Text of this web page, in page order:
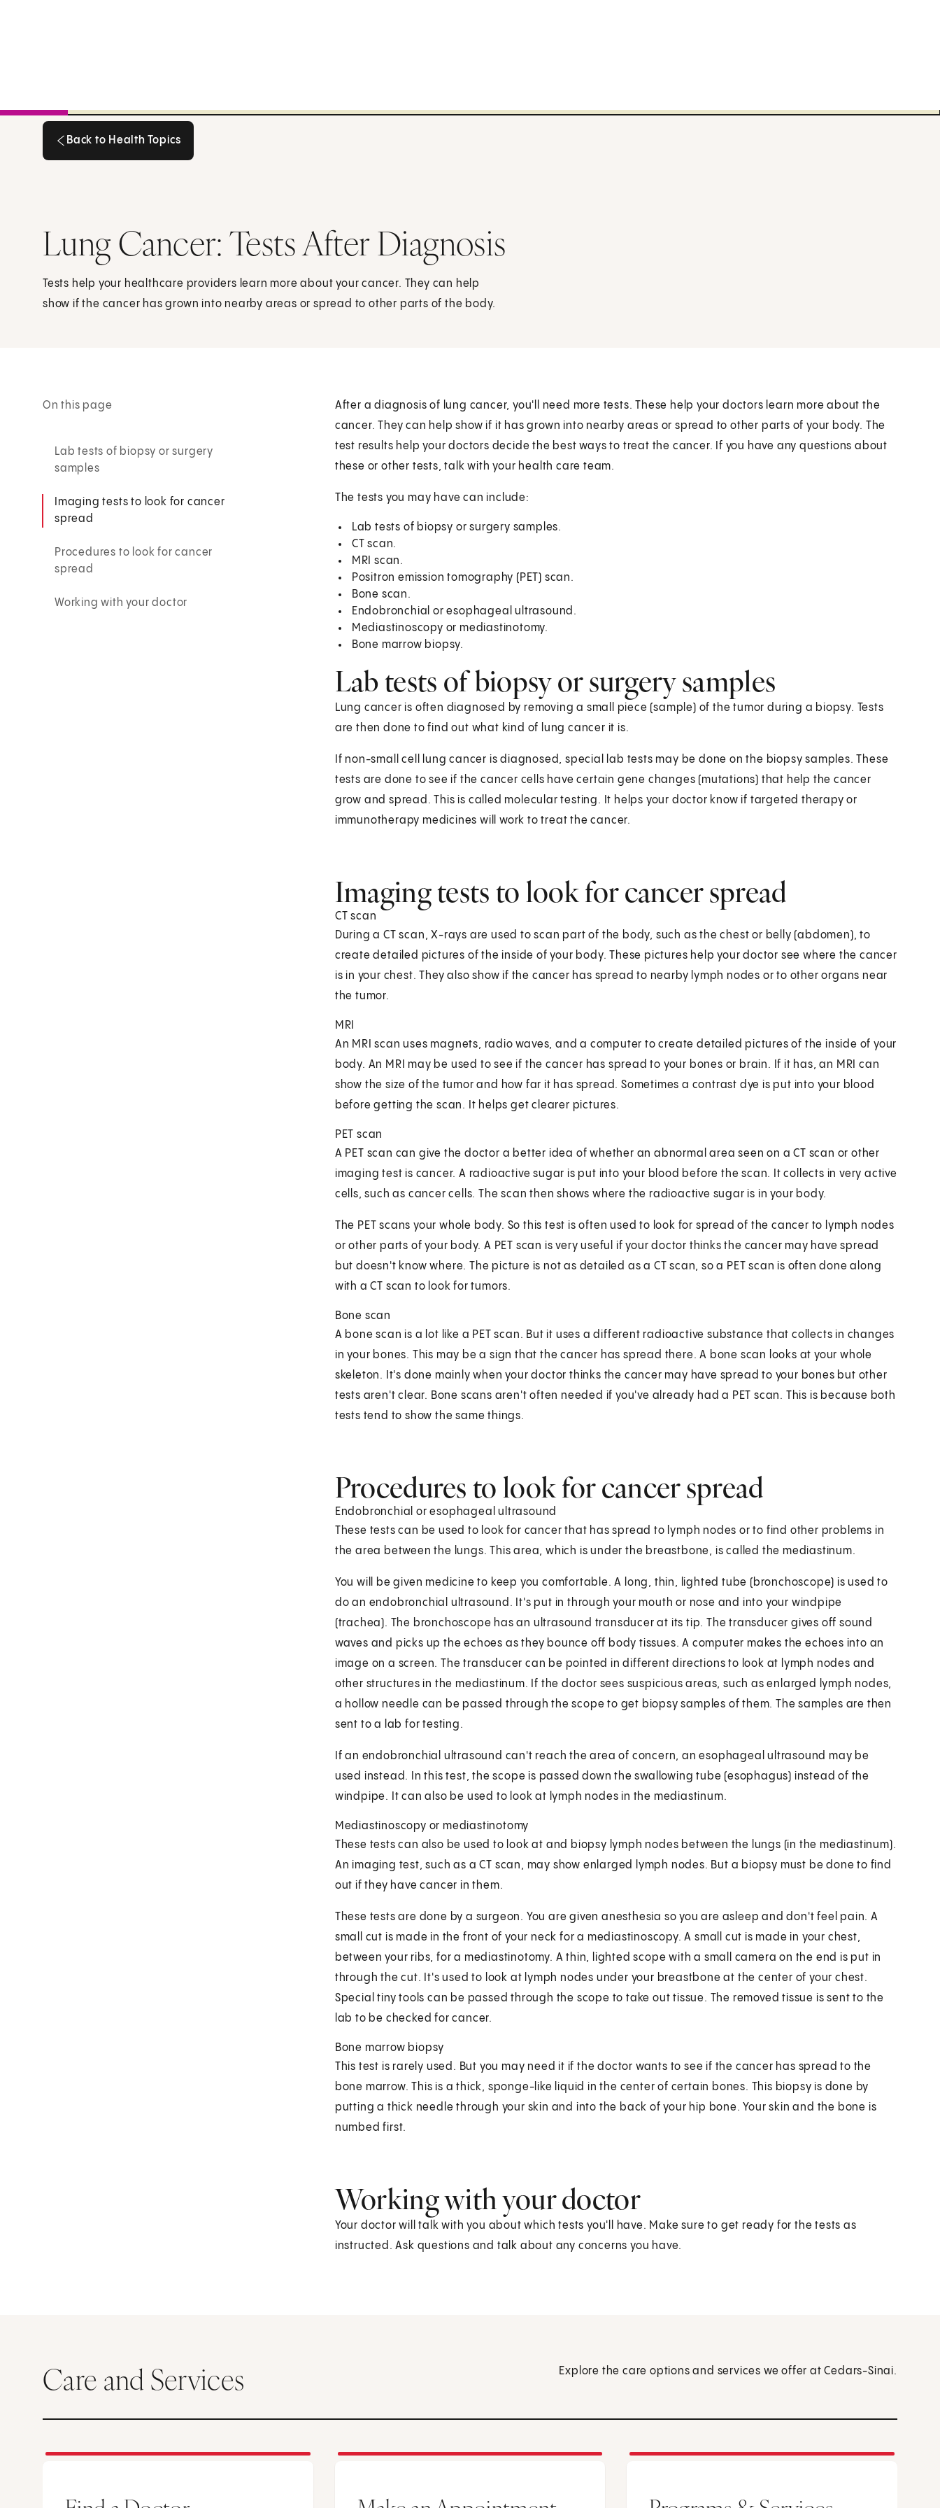
Back to Health Topics
Lung Cancer: Tests After Diagnosis
Tests help your healthcare providers learn more about your cancer. They can help
show if the cancer has grown into nearby areas or spread to other parts of the body.
On this page
Lab tests of biopsy or surgery
samples
Imaging tests to look for cancer
spread
Procedures to look for cancer
spread
Working with your doctor
After a diagnosis of lung cancer, you'll need more tests. These help your doctors learn more about the
cancer. They can help show if it has grown into nearby areas or spread to other parts of your body. The
test results help your doctors decide the best ways to treat the cancer. If you have any questions about
these or other tests, talk with your health care team.
The tests you may have can include:
Lab tests of biopsy or surgery samples.
CT scan.
MRI scan.
Positron emission tomography (PET) scan.
Bone scan.
Endobronchial or esophageal ultrasound.
Mediastinoscopy or mediastinotomy.
Bone marrow biopsy.
Lab tests of biopsy or surgery samples
Lung cancer is often diagnosed by removing a small piece (sample) of the tumor during a biopsy. Tests
are then done to find out what kind of lung cancer it is.
If non-small cell lung cancer is diagnosed, special lab tests may be done on the biopsy samples. These
tests are done to see if the cancer cells have certain gene changes (mutations) that help the cancer
grow and spread. This is called molecular testing. It helps your doctor know if targeted therapy or
immunotherapy medicines will work to treat the cancer.
Imaging tests to look for cancer spread
CT scan
During a CT scan, X-rays are used to scan part of the body, such as the chest or belly (abdomen), to
create detailed pictures of the inside of your body. These pictures help your doctor see where the cancer
is in your chest. They also show if the cancer has spread to nearby lymph nodes or to other organs near
the tumor.
MRI
An MRI scan uses magnets, radio waves, and a computer to create detailed pictures of the inside of your
body. An MRI may be used to see if the cancer has spread to your bones or brain. If it has, an MRI can
show the size of the tumor and how far it has spread. Sometimes a contrast dye is put into your blood
before getting the scan. It helps get clearer pictures.
PET scan
A PET scan can give the doctor a better idea of whether an abnormal area seen on a CT scan or other
imaging test is cancer. A radioactive sugar is put into your blood before the scan. It collects in very active
cells, such as cancer cells. The scan then shows where the radioactive sugar is in your body.
The PET scans your whole body. So this test is often used to look for spread of the cancer to lymph nodes
or other parts of your body. A PET scan is very useful if your doctor thinks the cancer may have spread
but doesn't know where. The picture is not as detailed as a CT scan, so a PET scan is often done along
with a CT scan to look for tumors.
Bone scan
A bone scan is a lot like a PET scan. But it uses a different radioactive substance that collects in changes
in your bones. This may be a sign that the cancer has spread there. A bone scan looks at your whole
skeleton. It's done mainly when your doctor thinks the cancer may have spread to your bones but other
tests aren't clear. Bone scans aren't often needed if you've already had a PET scan. This is because both
tests tend to show the same things.
Procedures to look for cancer spread
Endobronchial or esophageal ultrasound
These tests can be used to look for cancer that has spread to lymph nodes or to find other problems in
the area between the lungs. This area, which is under the breastbone, is called the mediastinum.
You will be given medicine to keep you comfortable. A long, thin, lighted tube (bronchoscope) is used to
do an endobronchial ultrasound. It's put in through your mouth or nose and into your windpipe
(trachea). The bronchoscope has an ultrasound transducer at its tip. The transducer gives off sound
waves and picks up the echoes as they bounce off body tissues. A computer makes the echoes into an
image on a screen. The transducer can be pointed in different directions to look at lymph nodes and
other structures in the mediastinum. If the doctor sees suspicious areas, such as enlarged lymph nodes,
a hollow needle can be passed through the scope to get biopsy samples of them. The samples are then
sent to a lab for testing.
If an endobronchial ultrasound can't reach the area of concern, an esophageal ultrasound may be
used instead. In this test, the scope is passed down the swallowing tube (esophagus) instead of the
windpipe. It can also be used to look at lymph nodes in the mediastinum.
Mediastinoscopy or mediastinotomy
These tests can also be used to look at and biopsy lymph nodes between the lungs (in the mediastinum).
An imaging test, such as a CT scan, may show enlarged lymph nodes. But a biopsy must be done to find
out if they have cancer in them.
These tests are done by a surgeon. You are given anesthesia so you are asleep and don't feel pain. A
small cut is made in the front of your neck for a mediastinoscopy. A small cut is made in your chest,
between your ribs, for a mediastinotomy. A thin, lighted scope with a small camera on the end is put in
through the cut. It's used to look at lymph nodes under your breastbone at the center of your chest.
Special tiny tools can be passed through the scope to take out tissue. The removed tissue is sent to the
lab to be checked for cancer.
Bone marrow biopsy
This test is rarely used. But you may need it if the doctor wants to see if the cancer has spread to the
bone marrow. This is a thick, sponge-like liquid in the center of certain bones. This biopsy is done by
putting a thick needle through your skin and into the back of your hip bone. Your skin and the bone is
numbed first.
Working with your doctor
Your doctor will talk with you about which tests you'll have. Make sure to get ready for the tests as
instructed. Ask questions and talk about any concerns you have.
Care and Services Explore the care options and services we offer at Cedars-Sinai.